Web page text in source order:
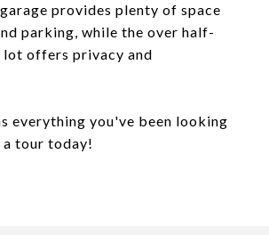
provides plenty of space
parking, while the over half-
lot offers privacy and
everything you've been looking
a tour today!